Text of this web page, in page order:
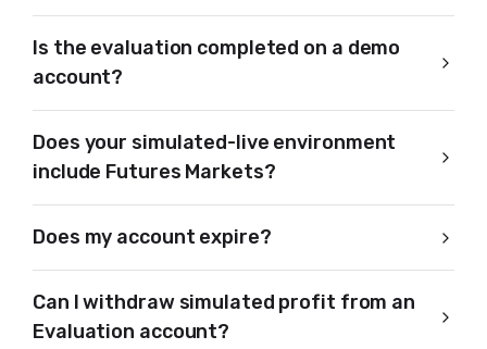
Is the evaluation completed on a demo
account?
Does your simulated-live environment
include Futures Markets?
Does my account expire?
Can I withdraw simulated profit from an
Evaluation account?